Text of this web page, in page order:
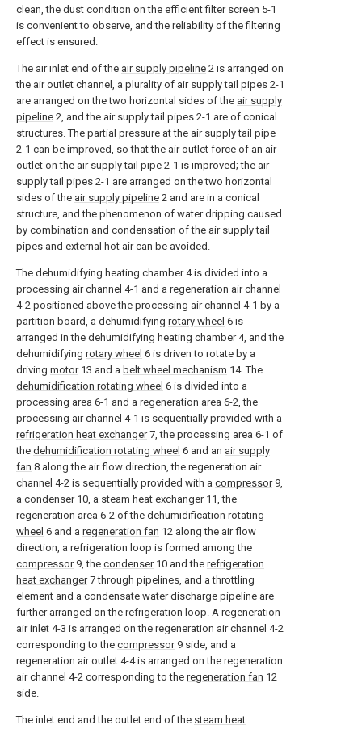
clean, the dust condition on the efficient filter screen 5-1
is convenient to observe, and the reliability of the filtering
effect is ensured.
The air inlet end of the air supply pipeline 2 is arranged on
the air outlet channel, a plurality of air supply tail pipes 2-1
are arranged on the two horizontal sides of the air supply
pipeline 2, and the air supply tail pipes 2-1 are of conical
structures. The partial pressure at the air supply tail pipe
2-1 can be improved, so that the air outlet force of an air
outlet on the air supply tail pipe 2-1 is improved; the air
supply tail pipes 2-1 are arranged on the two horizontal
sides of the air supply pipeline 2 and are in a conical
structure, and the phenomenon of water dripping caused
by combination and condensation of the air supply tail
pipes and external hot air can be avoided.
The dehumidifying heating chamber 4 is divided into a
processing air channel 4-1 and a regeneration air channel
4-2 positioned above the processing air channel 4-1 by a
partition board, a dehumidifying rotary wheel 6 is
arranged in the dehumidifying heating chamber 4, and the
dehumidifying rotary wheel 6 is driven to rotate by a
driving motor13 and a belt wheel mechanism 14. The
dehumidification rotating wheel 6 is divided into a
processing area 6-1 and a regeneration area 6-2, the
processing air channel 4-1 is sequentially provided with a
refrigeration heat exchanger7, the processing area 6-1 of
the dehumidification rotating wheel 6 and an air supply
fan 8 along the air flow direction, the regeneration air
channel 4-2 is sequentially provided with a compressor9,
a condenser10, a steam heat exchanger11, the
regeneration area 6-2 of the dehumidification rotating
wheel 6 and a regeneration fan 12 along the air flow
direction, a refrigeration loop is formed among the
compressor9, the condenser10 and the refrigeration
heat exchanger7 through pipelines, and a throttling
element and a condensate water discharge pipeline are
further arranged on the refrigeration loop. A regeneration
air inlet 4-3 is arranged on the regeneration air channel 4-2
corresponding to the compressor9 side, and a
regeneration air outlet 4-4 is arranged on the regeneration
air channel 4-2 corresponding to the regeneration fan 12
side.
The inlet end and the outlet end of the steam heat